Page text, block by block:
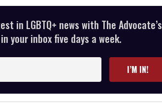
in LGBTQ+ news with The Advocate’s
your inbox five days a week.
I’M IN!